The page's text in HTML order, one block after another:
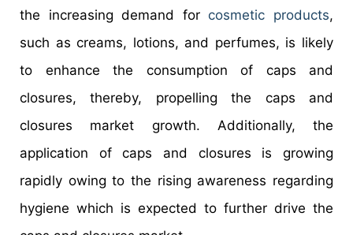
the increasing demand for cosmetic products,
such as creams, lotions, and perfumes, is likely
to enhance the consumption of caps and
closures, thereby, propelling the caps and
closures market growth. Additionally, the
application of caps and closures is growing
rapidly owing to the rising awareness regarding
hygiene which is expected to further drive the